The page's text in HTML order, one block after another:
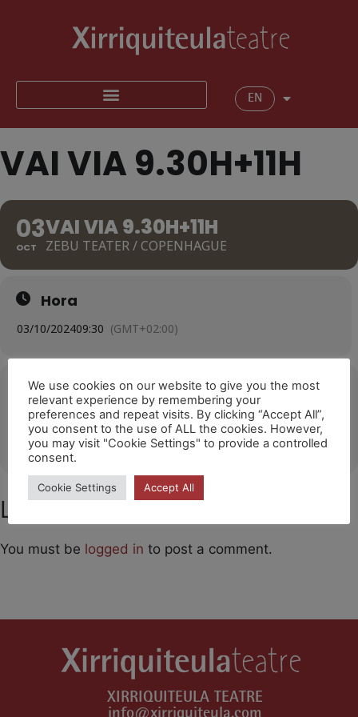
EN
VAI VIA 9.30H+11H
03
OCT
VAI VIA 9.30H+11H
ZEBU TEATER / COPENHAGUE
Hora
03/10/202409:30 (GMT+02:00)
Ubicació
Zebu Teater (Copenhague)
OTHER EVENTS
Leave a Comment
You must be logged in to post a comment.
XIRRIQUITEULA TEATRE
We use cookies on our website to give you the most
relevant experience by remembering your
preferences and repeat visits. By clicking “Accept All”,
you consent to the use of ALL the cookies. However,
you may visit "Cookie Settings" to provide a controlled
consent.
Cookie Settings Accept All